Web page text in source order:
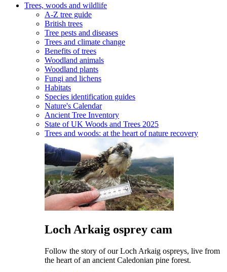
Trees, woods and wildlife
A-Z tree guide
British trees
Tree pests and diseases
Trees and climate change
Benefits of trees
Woodland animals
Woodland plants
Fungi and lichens
Habitats
Species identification guides
Nature's Calendar
Ancient Tree Inventory
State of UK Woods and Trees 2025
Trees and woods: at the heart of nature recovery
Loch Arkaig osprey cam
Follow the story of our Loch Arkaig ospreys, live from
the heart of an ancient Caledonian pine forest.